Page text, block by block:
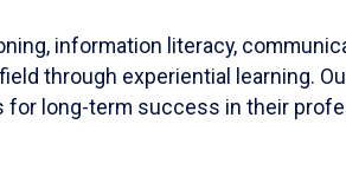
information literacy,
through experiential learning.
for long-term success in their